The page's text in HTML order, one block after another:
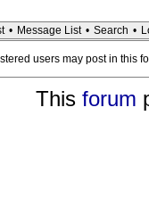
• Message List • Search •
users may post in this
This forum